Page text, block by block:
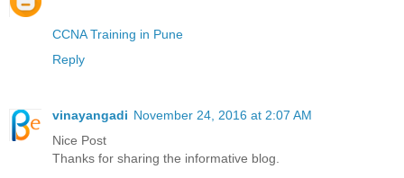
CCNA Training in Pune
Reply
vinayangadi November 24, 2016 at 2:07 AM
Nice Post
Thanks for sharing the informative blog.